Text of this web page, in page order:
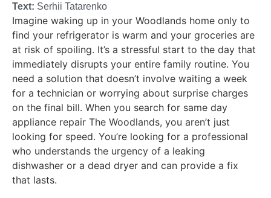
Text: Serhii Tatarenko
Imagine waking up in your Woodlands home only to
find your refrigerator is warm and your groceries are
at risk of spoiling. It’s a stressful start to the day that
immediately disrupts your entire family routine. You
need a solution that doesn’t involve waiting a week
for a technician or worrying about surprise charges
on the final bill. When you search for same day
appliance repair The Woodlands, you aren’t just
looking for speed. You’re looking for a professional
who understands the urgency of a leaking
dishwasher or a dead dryer and can provide a fix
that lasts.